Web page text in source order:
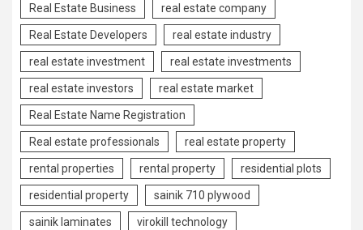
Real Estate Business real estate company
Real Estate Developers real estate industry
real estate investment real estate investments
real estate investors real estate market
Real Estate Name Registration
Real estate professionals real estate property
rental properties rental property residential plots
residential property sainik 710 plywood
sainik laminates virokill technology